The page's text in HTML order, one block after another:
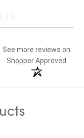
See more reviews on
Shopper Approved